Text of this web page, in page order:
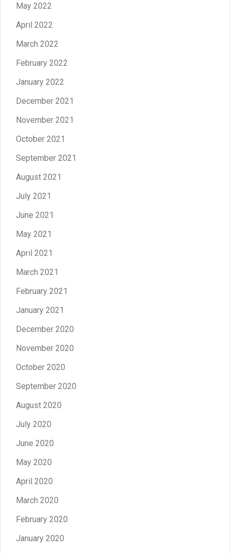
May 2022
April 2022
March 2022
February 2022
January 2022
December 2021
November 2021
October 2021
September 2021
August 2021
July 2021
June 2021
May 2021
April 2021
March 2021
February 2021
January 2021
December 2020
November 2020
October 2020
September 2020
August 2020
July 2020
June 2020
May 2020
April 2020
March 2020
February 2020
January 2020